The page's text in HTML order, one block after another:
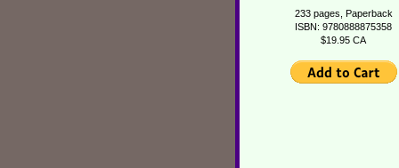
233 pages, Paperback
ISBN: 9780888875358
$19.95 CA